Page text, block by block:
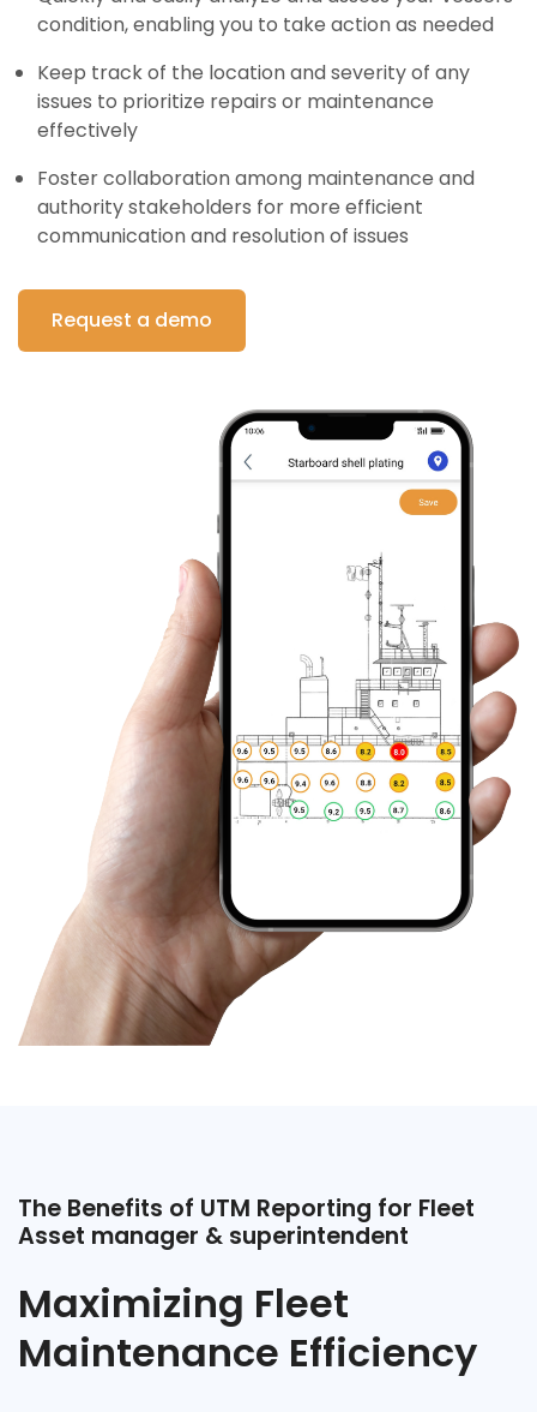
condition, enabling you to take action as needed
Keep track of the location and severity of any
issues to prioritize repairs or maintenance
effectively
Foster collaboration among maintenance and
authority stakeholders for more efficient
communication and resolution of issues
Request a demo
The Benefits of UTM Reporting for Fleet
Asset manager & superintendent
Maximizing Fleet
Maintenance Efficiency